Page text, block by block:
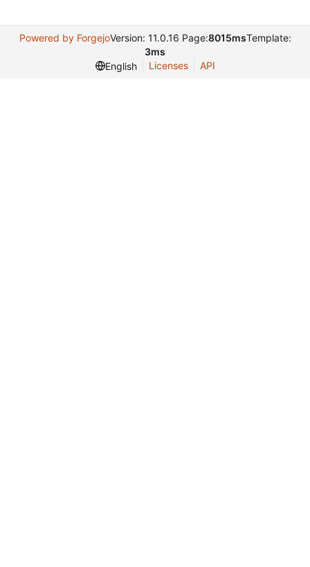
Powered by ForgejoVersion: 11.0.16 Page:8015msTemplate:
3ms
English
Licenses API